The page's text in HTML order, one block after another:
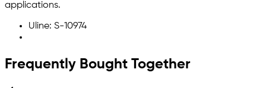
applications.
Uline: S-10974
Frequently Bought Together